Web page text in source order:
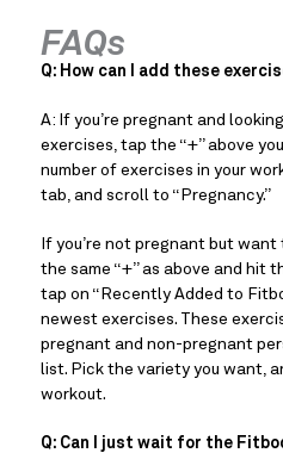
FAQs
Q: How can I add these
A: If you’re pregnant and
exercises, tap the “+” above
number of exercises in your
tab, and scroll to “Pregnancy.”
If you’re not pregnant but
the same “+” as above and hit
tap on “Recently Added to
newest exercises. These
pregnant and non-pregnant
list. Pick the variety you want,
workout.
Q: Can I just wait for the